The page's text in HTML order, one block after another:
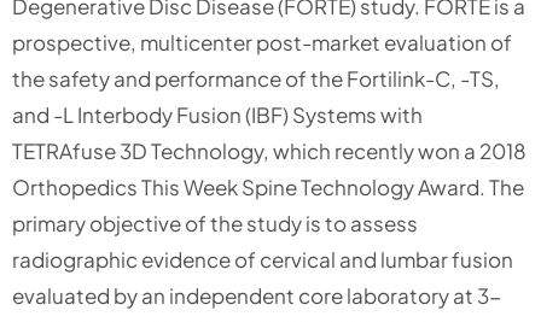
Degenerative Disc Disease (FORTE) study. FORTE is a
prospective, multicenter post-market evaluation of
the safety and performance of the Fortilink-C, -TS,
and -L Interbody Fusion (IBF) Systems with
TETRAfuse 3D Technology, which recently won a 2018
Orthopedics This Week Spine Technology Award. The
primary objective of the study is to assess
radiographic evidence of cervical and lumbar fusion
evaluated by an independent core laboratory at 3-